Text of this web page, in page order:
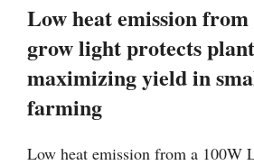
Low heat emission
grow light protects
maximizing yield in
farming
Low heat emission from a 100W